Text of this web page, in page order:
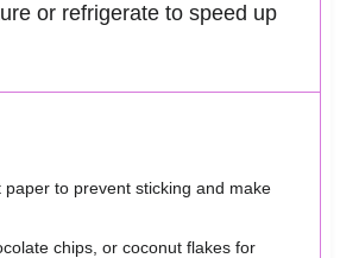
or refrigerate to speed up
paper to prevent sticking and make
chips, or coconut flakes for